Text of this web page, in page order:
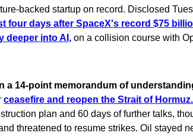
backed startup on record. Disclosed
four days after SpaceX's record $75
deeper into AI, on a collision course with
a 14-point memorandum of
ceasefire and reopen the Strait of Hormuz.
plan and 60 days of further talks,
threatened to resume strikes. Oil stayed